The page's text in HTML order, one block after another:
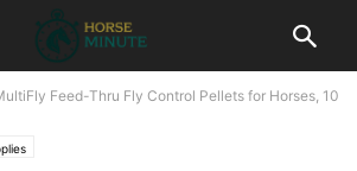
Feed-Thru Fly Control Pellets for Horses, 10